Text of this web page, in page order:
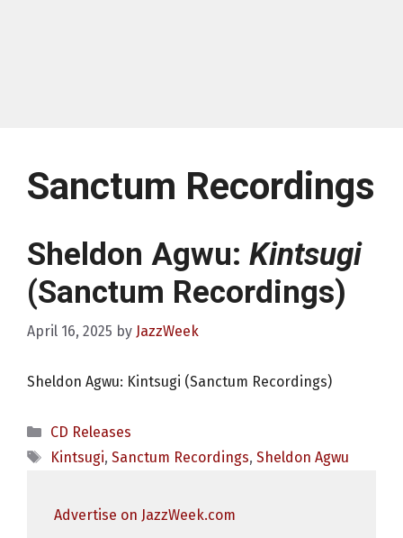
Sanctum Recordings
Sheldon Agwu: Kintsugi
(Sanctum Recordings)
April 16, 2025 by JazzWeek
Sheldon Agwu: Kintsugi (Sanctum Recordings)
Categories
CD Releases
Tags
Kintsugi, Sanctum Recordings, Sheldon Agwu
Advertise on JazzWeek.com